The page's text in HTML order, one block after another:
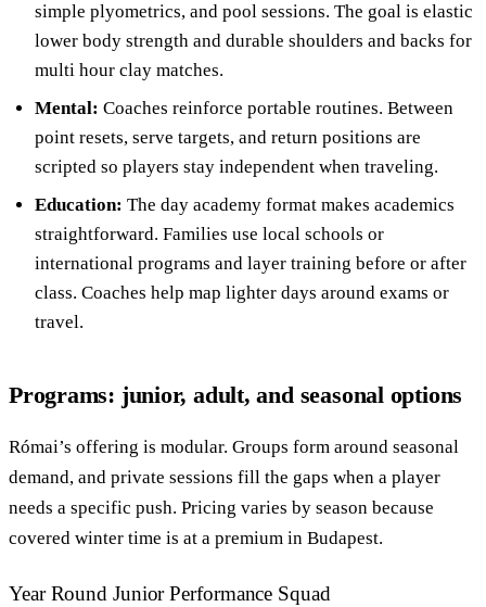
simple plyometrics, and pool sessions. The goal is elastic
lower body strength and durable shoulders and backs for
multi hour clay matches.
Mental: Coaches reinforce portable routines. Between
point resets, serve targets, and return positions are
scripted so players stay independent when traveling.
Education: The day academy format makes academics
straightforward. Families use local schools or
international programs and layer training before or after
class. Coaches help map lighter days around exams or
travel.
Programs: junior, adult, and seasonal options
Római’s offering is modular. Groups form around seasonal
demand, and private sessions fill the gaps when a player
needs a specific push. Pricing varies by season because
covered winter time is at a premium in Budapest.
Year Round Junior Performance Squad